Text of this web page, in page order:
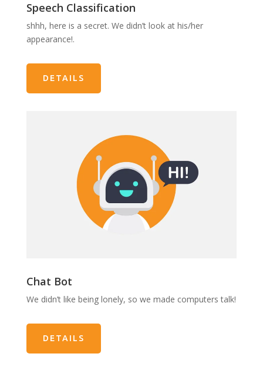
Speech Classification
shhh, here is a secret. We didn’t look at his/her
appearance!.
DETAILS
Chat Bot
We didn’t like being lonely, so we made computers talk!
DETAILS